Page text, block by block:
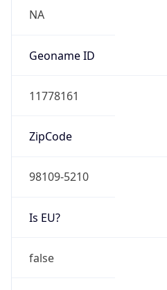
NA
Geoname ID
11778161
ZipCode
98109-5210
Is EU?
false